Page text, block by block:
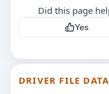
Did this page
Yes
DRIVER FILE DATA